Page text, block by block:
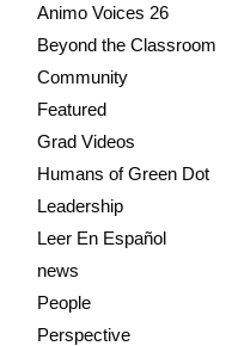
Animo Voices 26
Beyond the Classroom
Community
Featured
Grad Videos
Humans of Green Dot
Leadership
Leer En Español
news
People
Perspective